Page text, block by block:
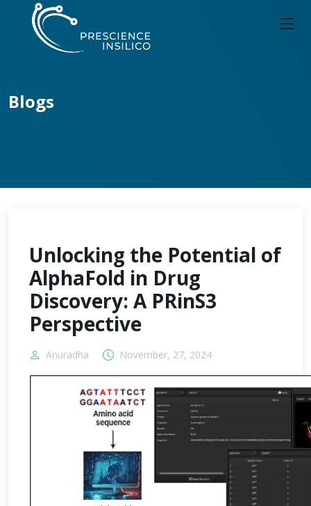
Blogs
Unlocking the Potential of
AlphaFold in Drug
Discovery: A PRinS3
Perspective
Anuradha November, 27, 2024